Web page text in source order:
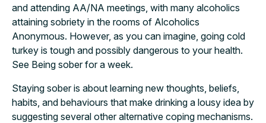
and attending AA/NA meetings, with many alcoholics
attaining sobriety in the rooms of Alcoholics
Anonymous. However, as you can imagine, going cold
turkey is tough and possibly dangerous to your health.
See Being sober for a week.
Staying sober is about learning new thoughts, beliefs,
habits, and behaviours that make drinking a lousy idea by
suggesting several other alternative coping mechanisms.